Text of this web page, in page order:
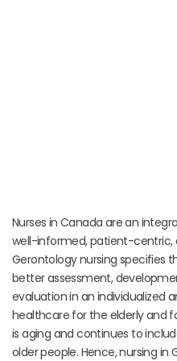
Nurses in Canada are an
well-informed, patient-centric,
Gerontology nursing specifies
better assessment,
evaluation in an individualized
healthcare for the elderly and
is aging and continues to
older people. Hence, nursing in